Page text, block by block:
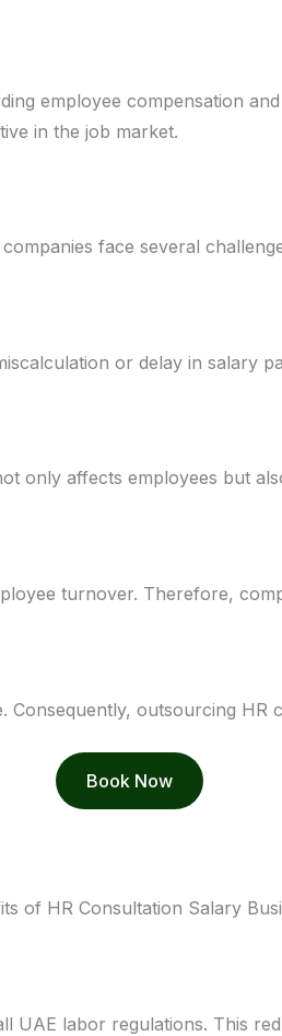
employee compensation
in the job market.
face several
or delay in salary
only affects employees but
turnover. Therefore,
outsourcing HR
Book Now
of HR Consultation Salary
labor regulations. This